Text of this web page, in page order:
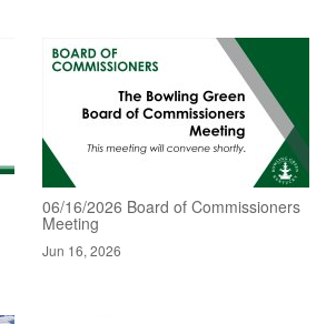
06/16/2026 Board of Commissioners
Meeting
Jun 16, 2026